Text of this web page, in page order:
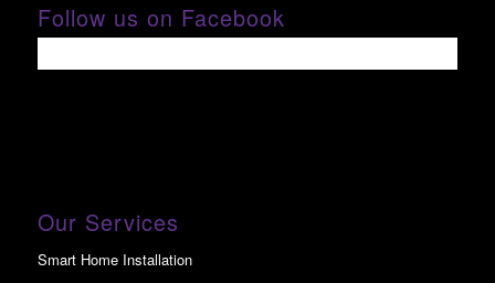
Follow us on Facebook
Our Services
Smart Home Installation